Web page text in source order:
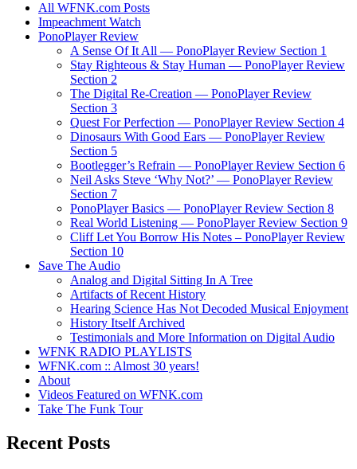
All WFNK.com Posts
Impeachment Watch
PonoPlayer Review
A Sense Of It All — PonoPlayer Review Section 1
Stay Righteous & Stay Human — PonoPlayer Review
Section 2
The Digital Re-Creation — PonoPlayer Review
Section 3
Quest For Perfection — PonoPlayer Review Section 4
Dinosaurs With Good Ears — PonoPlayer Review
Section 5
Bootlegger’s Refrain — PonoPlayer Review Section 6
Neil Asks Steve ‘Why Not?’ — PonoPlayer Review
Section 7
PonoPlayer Basics — PonoPlayer Review Section 8
Real World Listening — PonoPlayer Review Section 9
Cliff Let You Borrow His Notes – PonoPlayer Review
Section 10
Save The Audio
Analog and Digital Sitting In A Tree
Artifacts of Recent History
Hearing Science Has Not Decoded Musical Enjoyment
History Itself Archived
Testimonials and More Information on Digital Audio
WFNK RADIO PLAYLISTS
WFNK.com :: Almost 30 years!
About
Videos Featured on WFNK.com
Take The Funk Tour
Recent Posts